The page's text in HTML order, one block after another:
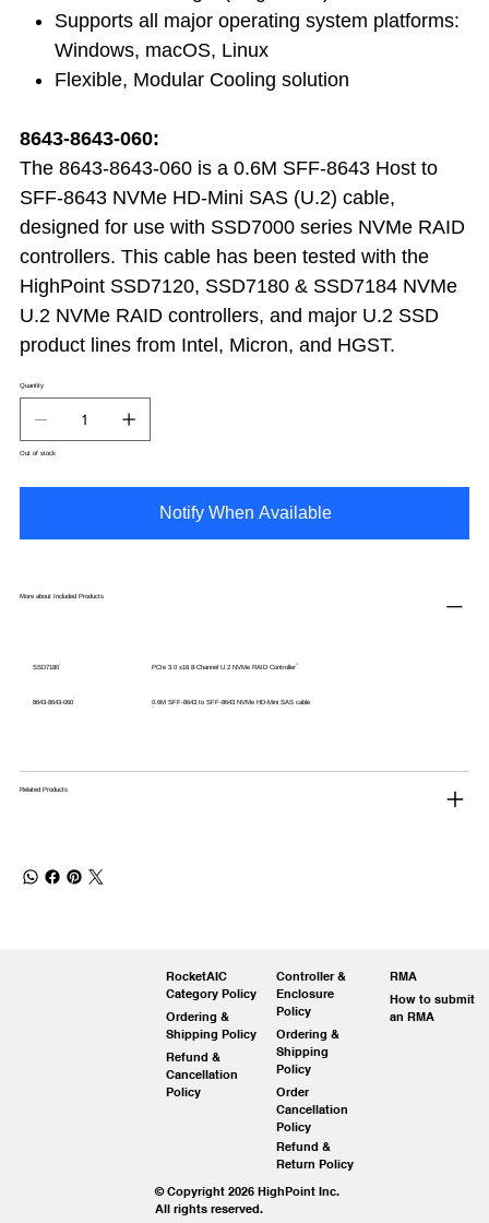
Supports all major operating system platforms:
Windows, macOS, Linux
Flexible, Modular Cooling solution
8643-8643-060:
The 8643-8643-060 is a 0.6M SFF-8643 Host to
SFF-8643 NVMe HD-Mini SAS (U.2) cable,
designed for use with SSD7000 series NVMe RAID
controllers. This cable has been tested with the
HighPoint SSD7120, SSD7180 & SSD7184 NVMe
U.2 NVMe RAID controllers, and major U.2 SSD
product lines from Intel, Micron, and HGST.
Quantity
Out of stock
Notify When Available
More about Included Products
SSD7180 PCIe 3.0 x16 8-Channel U.2 NVMe RAID Controller
8643-8643-060 0.6M SFF-8643 to SFF-8643 NVMe HD-Mini SAS cable
Related Products
RocketAIC
Category Policy
Ordering &
Shipping Policy
Refund &
Cancellation
Policy
Controller &
Enclosure
Policy
Ordering &
Shipping
Policy
Order
Cancellation
Policy
Refund &
Return Policy
RMA
How to submit
an RMA
© Copyright 2026 HighPoint Inc.
All rights reserved.